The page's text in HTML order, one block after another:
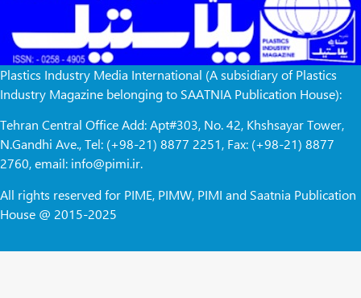
Plastics Industry Media International (A subsidiary of Plastics
Industry Magazine belonging to SAATNIA Publication House):
Tehran Central Office Add: Apt#303, No. 42, Khshsayar Tower,
N.Gandhi Ave., Tel: (+98-21) 8877 2251, Fax: (+98-21) 8877
2760, email: info@pimi.ir.
All rights reserved for PIME, PIMW, PIMI and Saatnia Publication
House @ 2015-2025